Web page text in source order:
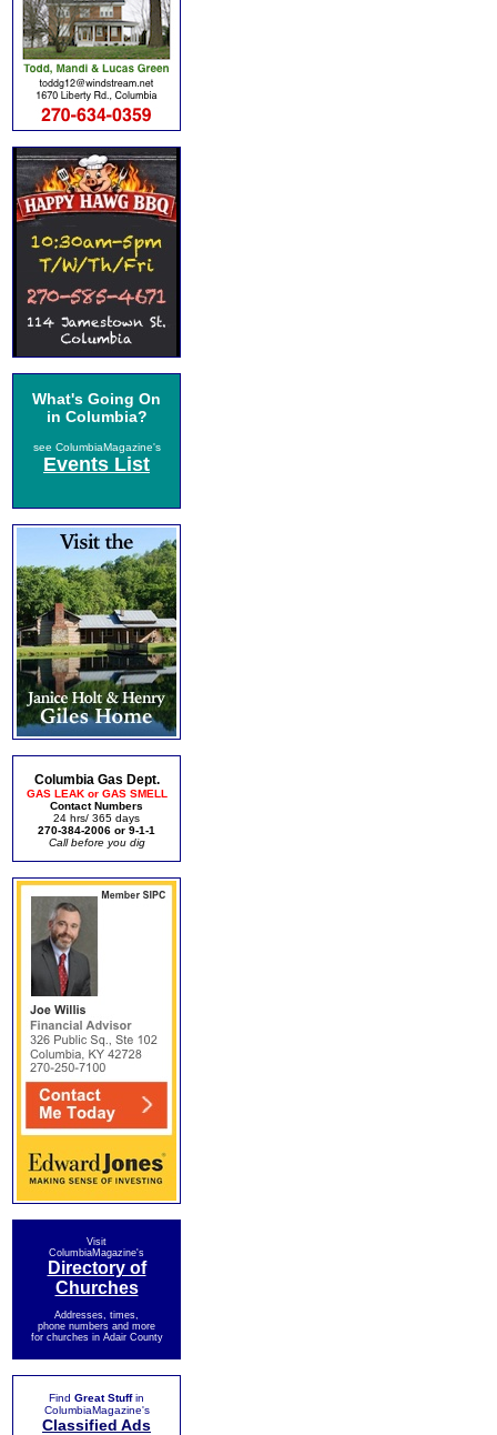
What's Going On
in Columbia?
see ColumbiaMagazine's
Events List
Columbia Gas Dept.
GAS LEAK or GAS SMELL
Contact Numbers
24 hrs/ 365 days
270-384-2006 or 9-1-1
Call before you dig
Visit
ColumbiaMagazine's
Directory of
Churches
Addresses, times,
phone numbers and more
for churches in Adair County
Find Great Stuffin
ColumbiaMagazine's
Classified Ads